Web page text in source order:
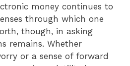
money continues to
through which one
though, in asking
remains. Whether
or a sense of forward